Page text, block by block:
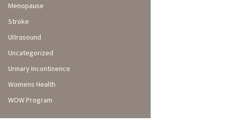
Menopause
Stroke
Ultrasound
Uncategorized
Urinary Incontinence
Womens Health
WOW Program